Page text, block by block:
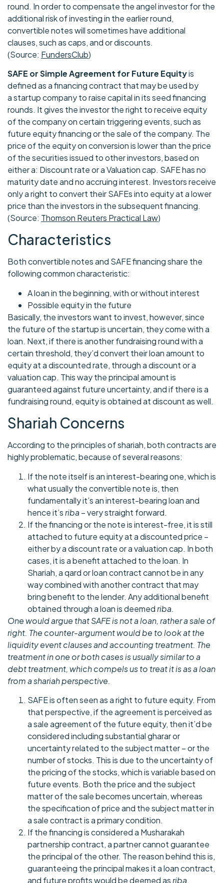
round. In order to compensate the angel investor for the
additional risk of investing in the earlier round,
convertible notes will sometimes have additional
clauses, such as caps, and or discounts.
(Source: FundersClub)
SAFE or Simple Agreement for Future Equityis
defined as a financing contract that may be used by
a startup company to raise capital in its seed financing
rounds. It gives the investor the right to receive equity
of the company on certain triggering events, such as
future equity financing or the sale of the company. The
price of the equity on conversion is lower than the price
of the securities issued to other investors, based on
either a: Discount rate or a Valuation cap. SAFE has no
maturity date and no accruing interest. Investors receive
only a right to convert their SAFEs into equity at a lower
price than the investors in the subsequent financing.
(Source: Thomson Reuters Practical Law)
Characteristics
Both convertible notes and SAFE financing share the
following common characteristic:
A loan in the beginning, with or without interest
Possible equity in the future
Basically, the investors want to invest, however, since
the future of the startup is uncertain, they come with a
loan. Next, if there is another fundraising round with a
certain threshold, they’d convert their loan amount to
equity at a discounted rate, through a discount or a
valuation cap. This way the principal amount is
guaranteed against future uncertainty, and if there is a
fundraising round, equity is obtained at discount as well.
Shariah Concerns
According to the principles of shariah, both contracts are
highly problematic, because of several reasons:
If the note itself is an interest-bearing one, which is
what usually the convertible note is, then
fundamentally it’s an interest-bearing loan and
hence it’sriba– very straight forward.
If the financing or the note is interest-free, it is still
attached to future equity at a discounted price –
either by a discount rate or a valuation cap. In both
cases, it is a benefit attached to the loan. In
Shariah, a qard or loan contract cannot be in any
way combined with another contract that may
bring benefit to the lender. Any additional benefit
obtained through a loan is deemedriba.
One would argue that SAFE is not a loan, rather a sale of
right. The counter-argument would be to look at the
liquidity event clauses and accounting treatment. The
treatment in one or both cases is usually similar to a
debt treatment, which compels us to treat it is as a loan
from a shariah perspective.
SAFE is often seen as a right to future equity. From
that perspective, if the agreement is perceived as
a sale agreement of the future equity, then it’d be
considered including substantial gharar or
uncertainty related to the subject matter – or the
number of stocks. This is due to the uncertainty of
the pricing of the stocks, which is variable based on
future events. Both the price and the subject
matter of the sale becomes uncertain, whereas
the specification of price and the subject matter in
a sale contract is a primary condition.
If the financing is considered a Musharakah
partnership contract, a partner cannot guarantee
the principal of the other. The reason behind this is,
guaranteeing the principal makes it a loan contract,
and future profits would be deemed asriba.